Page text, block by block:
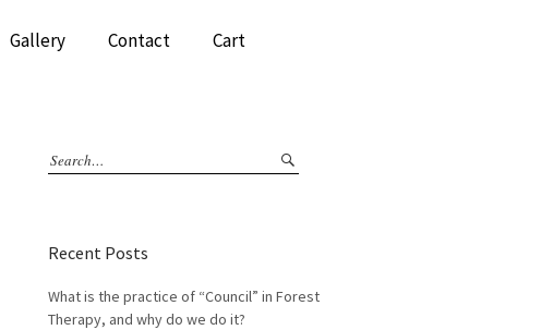
Gallery Contact Cart
Recent Posts
What is the practice of “Council” in Forest
Therapy, and why do we do it?